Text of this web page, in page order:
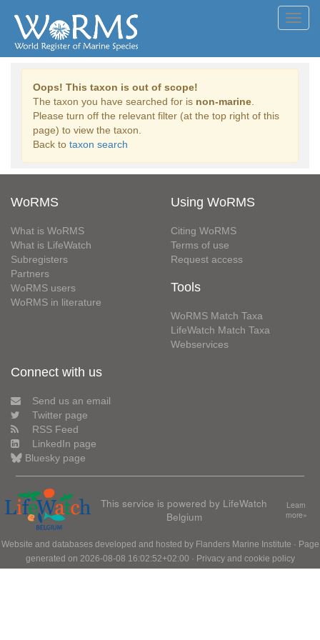
Oops! This taxon is out of scope!
The taxon you have searched for is non-marine
Please turn off the relevant filter (at the top right of this
page) to view the taxon.
Back to taxon search
WoRMS
What is WoRMS
What is LifeWatch
Subregisters
Partners
WoRMS users
WoRMS in literature
Using WoRMS
Citing WoRMS
Terms of use
Request access
Tools
WoRMS Match Taxa
LifeWatch Match Taxa
Webservices
Connect with us
Send us an email
Twitter page
RSS Feed
LinkedIn page
Bluesky page
This service is powered by LifeWatch
Belgium
Learn
more»
Website and databases developed and hosted by Flanders Marine Institute · Page
generated on 2026-08-08 16:02:52+02:00 · Privacy and cookie policy